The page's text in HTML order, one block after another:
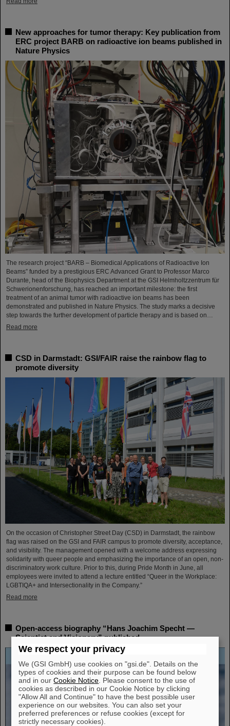
New approaches for tumor therapy: Key publication from
ERC project BARB on radioactive ion beams published in
Nature Physics
The research project “BARB – Biomedical Applications of Radioactive Ion
Beams” funded by a prestigious ERC Advanced Grant to Professor Marco
Durante, head of the Biophysics Department at the GSI Helmholtzzentrum für
Schwerionenforschung, has reached an important milestone: the first
treatment of an animal tumor with radioactive ion beams has been
demonstrated and published in Nature Physics. The study marks a decisive
step towards the further development of particle therapy and is based on…
Read more
CSD in Darmstadt: GSI/FAIR raise the rainbow flag to
promote diversity
On the occasion of Christopher Street Day (CSD) in Darmstadt, the rainbow
flag was raised on the GSI and FAIR campus to promote diversity, acceptance,
and visibility. The management opened with a welcome address expressing
solidarity with queer people and emphasizing the importance of an open, non-
discriminatory work culture. Prior to this, during Pride Month in June, all
employees were invited to attend a lecture entitled “Queer in the Workplace:
LGBTIQA+ and Intersectionality in the Company.”
Read more
Open-access biography “Hans Joachim Specht —
Scientist and Visionary” published
We respect your privacy
We (GSI GmbH) use cookies on "gsi.de". Details on the
types of cookies and their purpose can be found below
and in ourCookie Notice . Please consent to the use of
cookies as described in our Cookie Notice by clicking
"Allow All and Continue" to have the best possible user
experience on our websites. You can also set your
preferred preferences or refuse cookies (except for
strictly necessary cookies).